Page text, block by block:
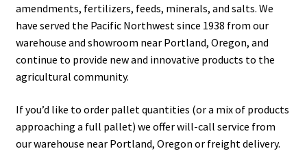
About
Careers
Resources
amendments, fertilizers, feeds, minerals, and salts. We
have served the Pacific Northwest since 1938 from our
warehouse and showroom near Portland, Oregon, and
continue to provide new and innovative products to the
agricultural community.
If you’d like to order pallet quantities (or a mix of products
approaching a full pallet) we offer will-call service from
our warehouse near Portland, Oregon or freight delivery.